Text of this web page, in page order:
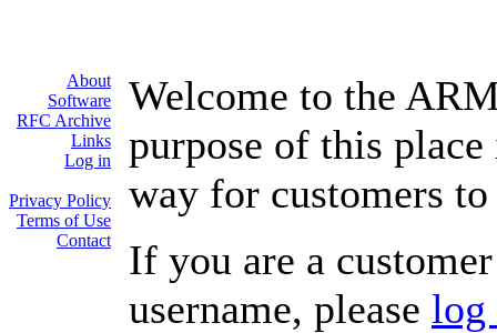
About
Software
RFC Archive
Links
Log in
Privacy Policy
Terms of Use
Contact
Welcome to the
purpose of this
way for customers
If you are a
username, please log